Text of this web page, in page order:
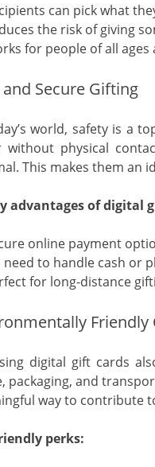
can pick what
the risk of giving
for people of all ages
and Secure Gifting
world, safety is a
without physical
This makes them an
advantages of digital
online payment
need to handle cash or
for long-distance
Friendly
digital gift cards
packaging, and
way to contribute
perks: